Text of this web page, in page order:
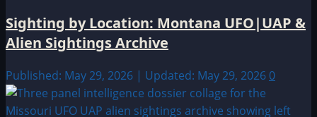
Sighting by Location: Montana UFO|UAP &
Alien Sightings Archive
Published: May 29, 2026 | Updated: May 29, 2026 0